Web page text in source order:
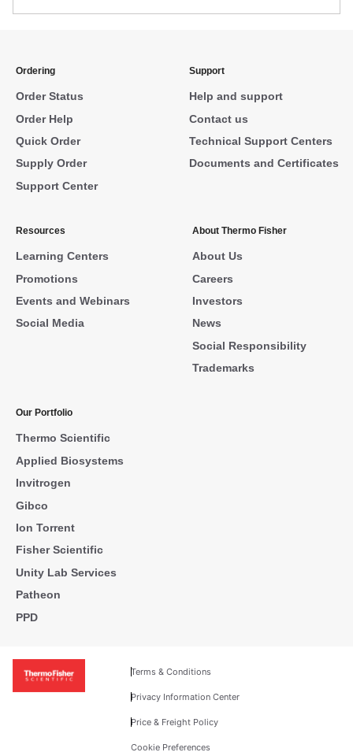
Ordering
Order Status
Order Help
Quick Order
Supply Order
Support Center
Support
Help and support
Contact us
Technical Support Centers
Documents and Certificates
Resources
Learning Centers
Promotions
Events and Webinars
Social Media
About Thermo Fisher
About Us
Careers
Investors
News
Social Responsibility
Trademarks
Our Portfolio
Thermo Scientific
Applied Biosystems
Invitrogen
Gibco
Ion Torrent
Fisher Scientific
Unity Lab Services
Patheon
PPD
Terms & Conditions
Privacy Information Center
Price & Freight Policy
Cookie Preferences